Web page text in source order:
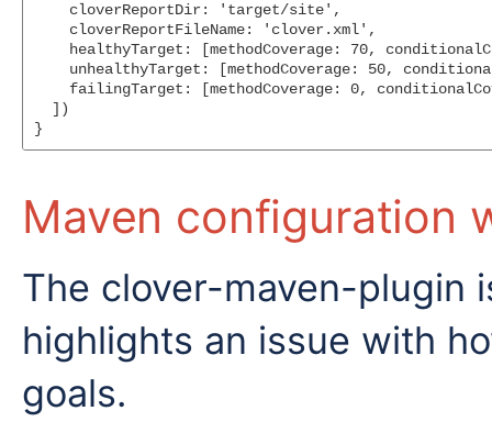
    cloverReportDir: 'target/site',
    cloverReportFileName: 'clover.xml',
healthyTarget: [methodCoverage: 70,
unhealthyTarget: [methodCoverage: 50,
failingTarget: [methodCoverage: 0,
  ])
Maven configuration
The clover-maven-plugin
highlights an issue with
goals.